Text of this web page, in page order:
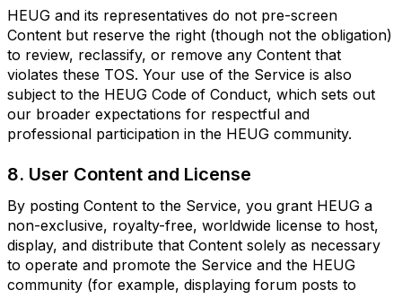
HEUG and its representatives do not pre-screen
Content but reserve the right (though not the obligation)
to review, reclassify, or remove any Content that
violates these TOS. Your use of the Service is also
subject to the HEUG Code of Conduct, which sets out
our broader expectations for respectful and
professional participation in the HEUG community.
8. User Content and License
By posting Content to the Service, you grant HEUG a
non-exclusive, royalty-free, worldwide license to host,
display, and distribute that Content solely as necessary
to operate and promote the Service and the HEUG
community (for example, displaying forum posts to